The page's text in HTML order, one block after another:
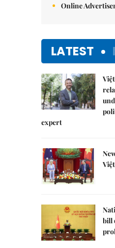
Online
LATEST
expert
bill